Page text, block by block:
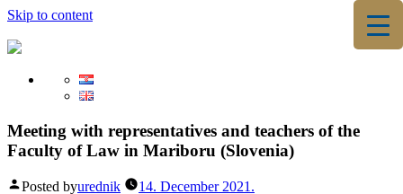
Skip to content
Meeting with representatives and teachers of the
Faculty of Law in Mariboru (Slovenia)
Posted byurednik
14. December 2021.
▼